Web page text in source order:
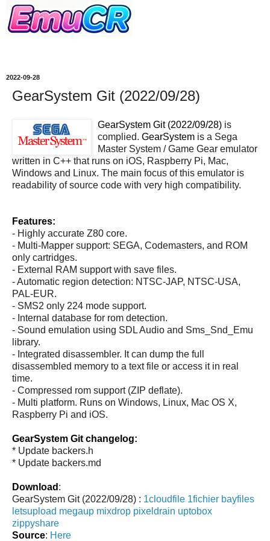
2022-09-28
GearSystem Git (2022/09/28)
GearSystem Git (2022/09/28) is
complied. GearSystem is a Sega
Master System / Game Gear emulator
written in C++ that runs on iOS, Raspberry Pi, Mac,
Windows and Linux. The main focus of this emulator is
readability of source code with very high compatibility.
Features:
- Highly accurate Z80 core.
- Multi-Mapper support: SEGA, Codemasters, and ROM
only cartridges.
- External RAM support with save files.
- Automatic region detection: NTSC-JAP, NTSC-USA,
PAL-EUR.
- SMS2 only 224 mode support.
- Internal database for rom detection.
- Sound emulation using SDL Audio and Sms_Snd_Emu
library.
- Integrated disassembler. It can dump the full
disassembled memory to a text file or access it in real
time.
- Compressed rom support (ZIP deflate).
- Multi platform. Runs on Windows, Linux, Mac OS X,
Raspberry Pi and iOS.
GearSystem Git changelog:
* Update backers.h
* Update backers.md
Download :
GearSystem Git (2022/09/28) : 1cloudfile 1fichier bayfiles
letsupload megaup mixdrop pixeldrain uptobox
zippyshare
Source: Here